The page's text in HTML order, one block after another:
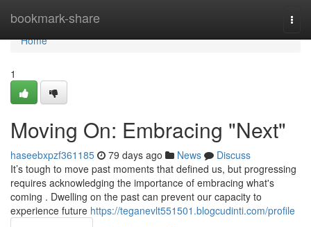
bookmark-share
Home
Home
1
Moving On: Embracing "Next"
haseebxpzf361185 79 days ago News
Discuss
It’s tough to move past moments that defined us, but progressing
requires acknowledging the importance of embracing what's
coming . Dwelling on the past can prevent our capacity to
experience future https://teganevlt551501.blogcudinti.com/profile